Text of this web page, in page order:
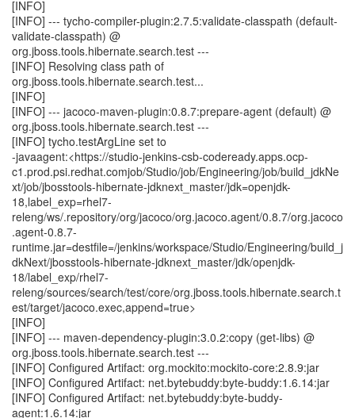
[INFO]
[INFO] --- tycho-compiler-plugin:2.7.5:validate-classpath (default-
validate-classpath) @
org.jboss.tools.hibernate.search.test ---
[INFO] Resolving class path of
org.jboss.tools.hibernate.search.test...
[INFO]
[INFO] --- jacoco-maven-plugin:0.8.7:prepare-agent (default) @
org.jboss.tools.hibernate.search.test ---
[INFO] tycho.testArgLine set to
-javaagent:<https://studio-jenkins-csb-codeready.apps.ocp-
c1.prod.psi.redhat.comjob/Studio/job/Engineering/job/build_jdkNe
xt/job/jbosstools-hibernate-jdknext_master/jdk=openjdk-
18,label_exp=rhel7-
releng/ws/.repository/org/jacoco/org.jacoco.agent/0.8.7/org.jacoco
.agent-0.8.7-
runtime.jar=destfile=/jenkins/workspace/Studio/Engineering/build_j
dkNext/jbosstools-hibernate-jdknext_master/jdk/openjdk-
18/label_exp/rhel7-
releng/sources/search/test/core/org.jboss.tools.hibernate.search.t
est/target/jacoco.exec,append=true>
[INFO]
[INFO] --- maven-dependency-plugin:3.0.2:copy (get-libs) @
org.jboss.tools.hibernate.search.test ---
[INFO] Configured Artifact: org.mockito:mockito-core:2.8.9:jar
[INFO] Configured Artifact: net.bytebuddy:byte-buddy:1.6.14:jar
[INFO] Configured Artifact: net.bytebuddy:byte-buddy-
agent:1.6.14:jar